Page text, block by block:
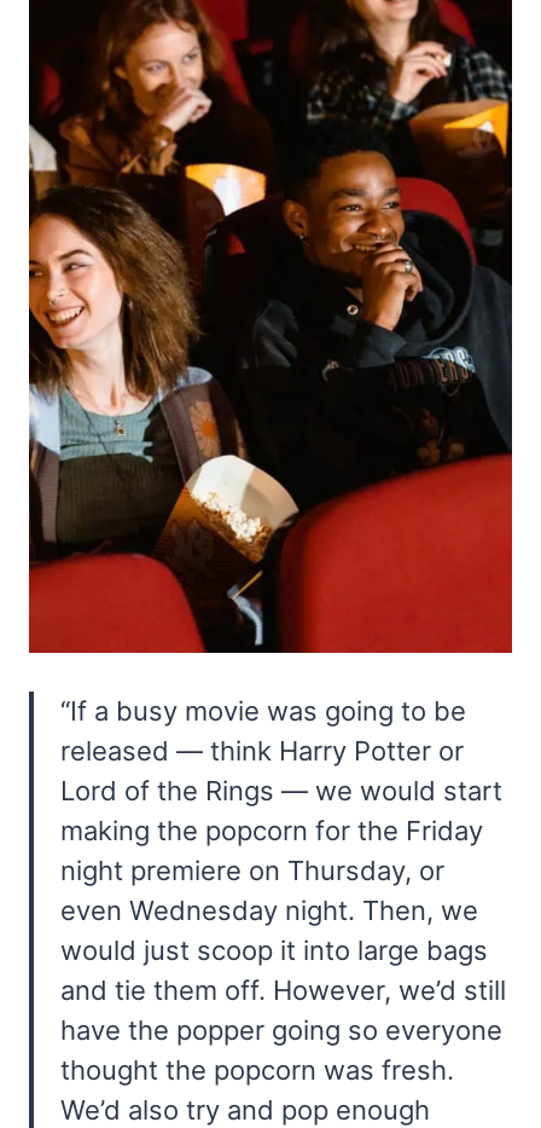
“If a busy movie was going to be
released — think Harry Potter or
Lord of the Rings — we would start
making the popcorn for the Friday
night premiere on Thursday, or
even Wednesday night. Then, we
would just scoop it into large bags
and tie them off. However, we’d still
have the popper going so everyone
thought the popcorn was fresh.
We’d also try and pop enough